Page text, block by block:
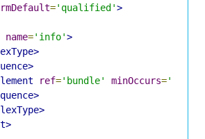
='qualified'>
name='info'>
ref='bundle' minOccurs='1'